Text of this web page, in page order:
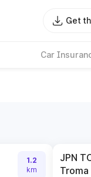
Get
Car
1.2
km
JPN